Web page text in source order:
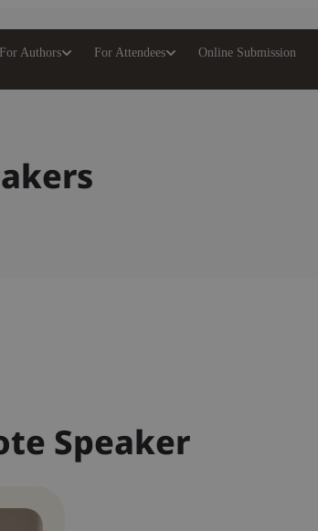
For Authors For Attendees Online Submission
Speaker